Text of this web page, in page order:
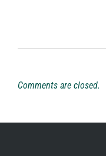
Comments are closed.